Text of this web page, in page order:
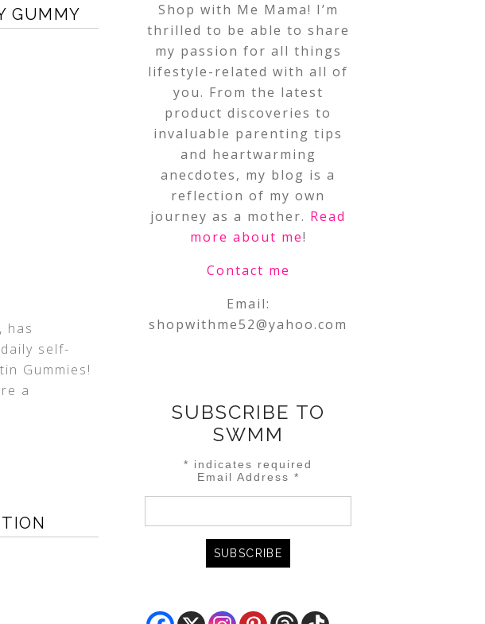
GUMMY
has
self-
Gummies!
a
Shop with Me Mama! I’m
thrilled to be able to share
my passion for all things
lifestyle-related with all of
you. From the latest
product discoveries to
invaluable parenting tips
and heartwarming
anecdotes, my blog is a
reflection of my own
journey as a mother. Read
more about me!
Contact me
Email:
shopwithme52@yahoo.com
SUBSCRIBE TO
SWMM
* indicates required
Email Address *